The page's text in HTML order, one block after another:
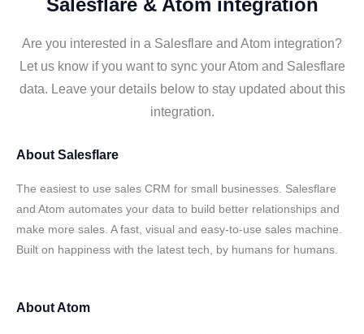
Salesflare & Atom integration
Are you interested in a Salesflare and Atom integration?
Let us know if you want to sync your Atom and Salesflare
data. Leave your details below to stay updated about this
integration.
About Salesflare
The easiest to use sales CRM for small businesses. Salesflare
and Atom automates your data to build better relationships and
make more sales. A fast, visual and easy-to-use sales machine.
Built on happiness with the latest tech, by humans for humans.
AboutAtom